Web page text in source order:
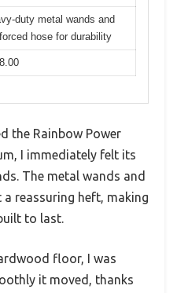
duty metal wands and
hose for durability
the Rainbow Power
I immediately felt its
The metal wands and
reassuring heft, making
to last.
floor, I was
it moved, thanks